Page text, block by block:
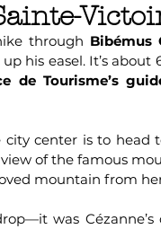
through Bibémus
his easel. It’s
de Tourisme’s
center is to head
of the famous
mountain from
was